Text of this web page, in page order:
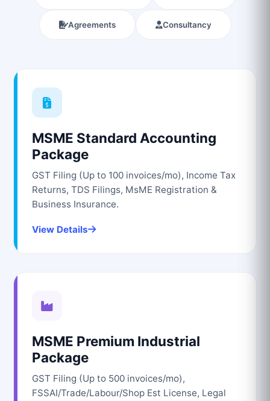
Agreements Consultancy
MSME Standard Accounting
Package
GST Filing (Up to 100 invoices/mo), Income Tax
Returns, TDS Filings, MsME Registration &
Business Insurance.
View Details
MSME Premium Industrial
Package
GST Filing (Up to 500 invoices/mo),
FSSAI/Trade/Labour/Shop Est License, Legal